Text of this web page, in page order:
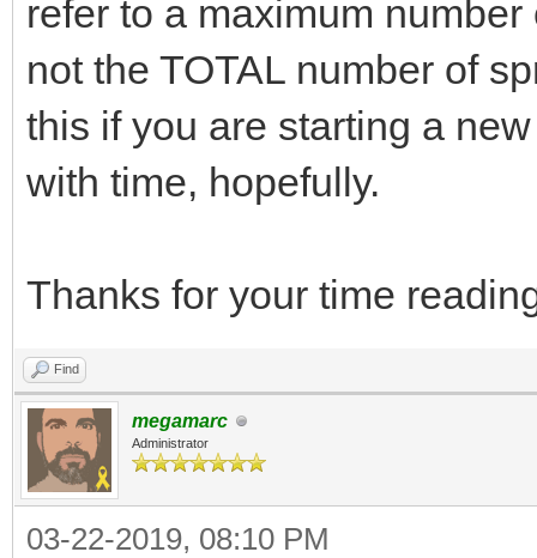
refer to a maximum
not the TOTAL number of
this if you are starting a
with time, hopefully.
Thanks for your time
Find
megamarc
Administrator
03-22-2019, 08:10 PM